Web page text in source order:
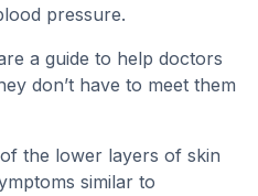
pressure.
a guide to help doctors
don’t have to meet them
the lower layers of skin
similar to